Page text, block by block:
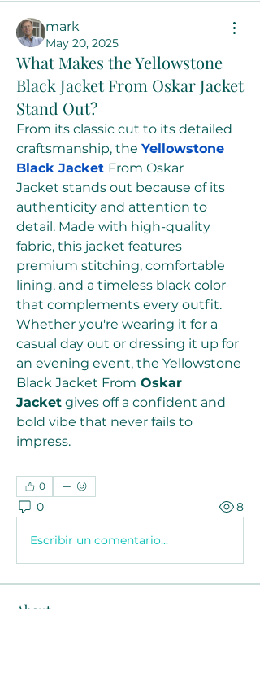
mark
May 20, 2025
What Makes the Yellowstone
Black Jacket From Oskar Jacket
Stand Out?
From its classic cut to its detailed
craftsmanship, the Yellowstone
Black Jacket From Oskar
Jacket stands out because of its
authenticity and attention to
detail. Made with high-quality
fabric, this jacket features
premium stitching, comfortable
lining, and a timeless black color
that complements every outfit.
Whether you're wearing it for a
casual day out or dressing it up for
an evening event, the Yellowstone
Black Jacket From Oskar
Jacket gives off a confident and
bold vibe that never fails to
impress.
0
0 8
Escribir un comentario...
About